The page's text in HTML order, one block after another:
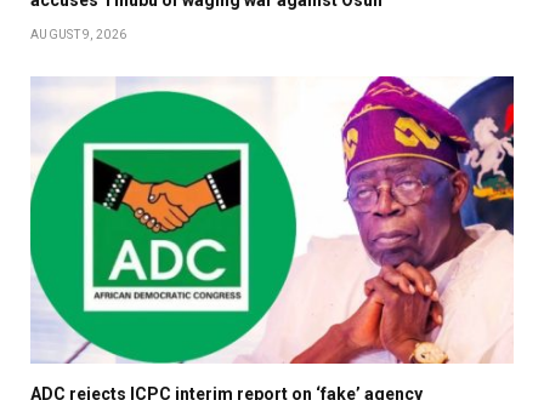
AUGUST 9, 2026
ADC rejects ICPC interim report on ‘fake’ agency